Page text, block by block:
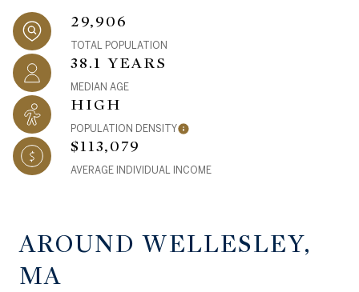
29,906
TOTAL POPULATION
38.1 YEARS
MEDIAN AGE
HIGH
POPULATION DENSITY
$113,079
AVERAGE INDIVIDUAL INCOME
AROUND WELLESLEY,
MA